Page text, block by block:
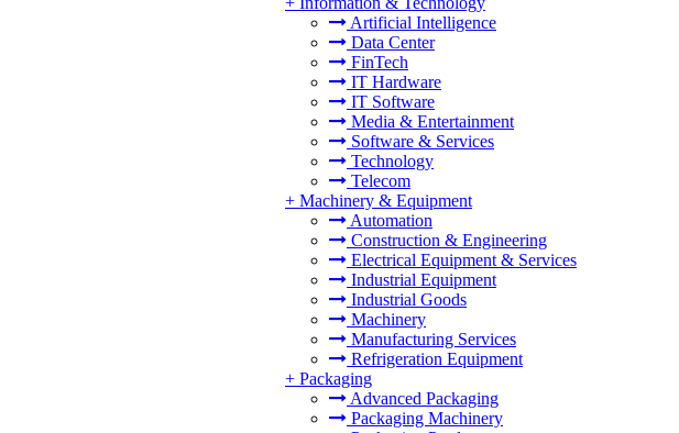
Artificial Intelligence
Data Center
FinTech
IT Hardware
IT Software
Media & Entertainment
Software & Services
Technology
Telecom
+ Machinery & Equipment
Automation
Construction & Engineering
Electrical Equipment & Services
Industrial Equipment
Industrial Goods
Machinery
Manufacturing Services
Refrigeration Equipment
+ Packaging
Advanced Packaging
Packaging Machinery